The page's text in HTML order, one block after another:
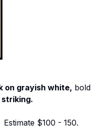
on grayish white, bold
striking.
Estimate $100 - 150.